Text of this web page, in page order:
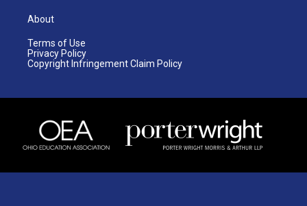
About
Terms of Use
Privacy Policy
Copyright Infringement Claim Policy